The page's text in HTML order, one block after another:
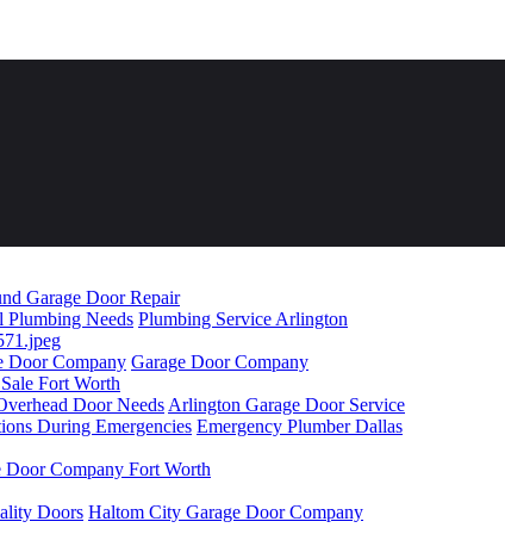
Garage Door Repair
Plumbing Needs Plumbing Service Arlington
Door Company Garage Door Company
Fort Worth
Door Needs Arlington Garage Door Service
During Emergencies Emergency Plumber Dallas
Door Company Fort Worth
Doors Haltom City Garage Door Company